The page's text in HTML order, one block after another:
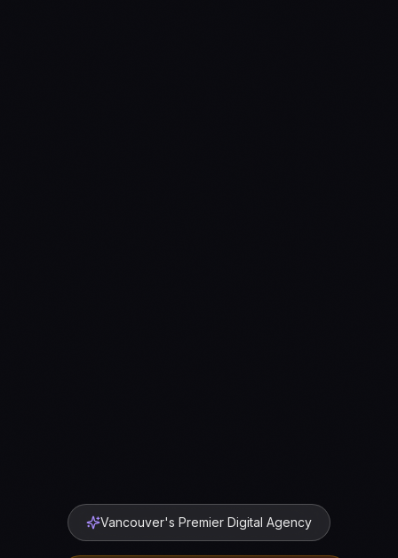
Vancouver's Premier Digital Agency